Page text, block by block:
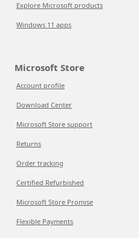
Explore Microsoft products
Windows 11 apps
Microsoft Store
Account profile
Download Center
Microsoft Store support
Returns
Order tracking
Certified Refurbished
Microsoft Store Promise
Flexible Payments